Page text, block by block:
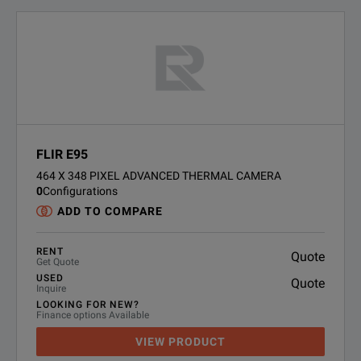
FLIR E95
464 X 348 PIXEL ADVANCED THERMAL CAMERA
0Configurations
ADD TO COMPARE
RENT
Get Quote
Quote
USED
Inquire
Quote
LOOKING FOR NEW?
Finance options Available
VIEW PRODUCT